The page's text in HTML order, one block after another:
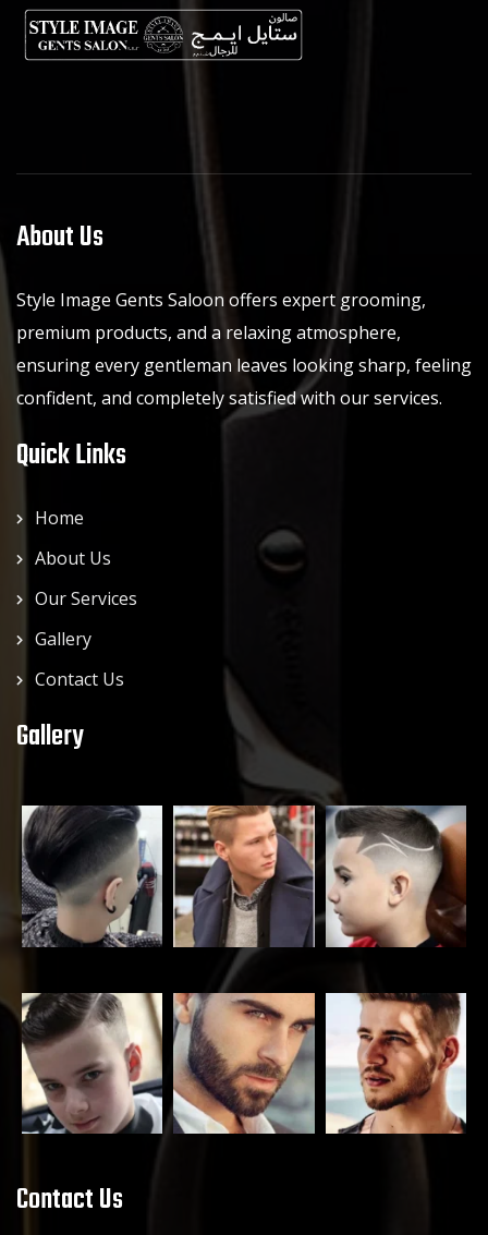
About Us
Style Image Gents Saloon offers expert grooming,
premium products, and a relaxing atmosphere,
ensuring every gentleman leaves looking sharp, feeling
confident, and completely satisfied with our services.
Quick Links
Home
About Us
Our Services
Gallery
Contact Us
Gallery
Contact Us